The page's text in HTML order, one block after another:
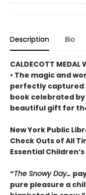
Description Bio
CALDECOTT MEDAL
• The magic and
perfectly captured
book celebrated
beautiful gift for
New York Public
Check Outs of All
Essential
“The Snowy Day…
pure pleasure a